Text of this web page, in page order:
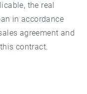
the real
in accordance
agreement and
contract.